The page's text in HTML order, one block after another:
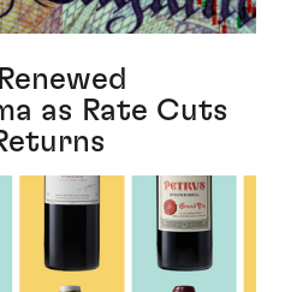
as Rate Cuts